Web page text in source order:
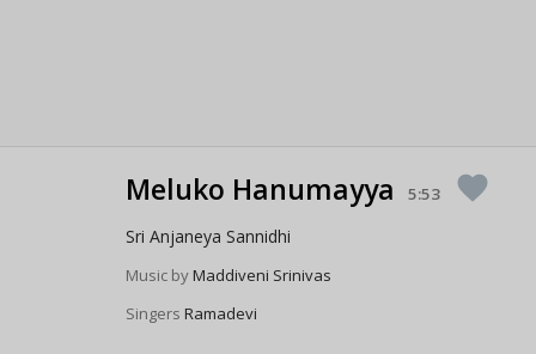
Meluko Hanumayya 5:53 favorite
Sri Anjaneya Sannidhi
Music byMaddiveni Srinivas
SingersRamadevi